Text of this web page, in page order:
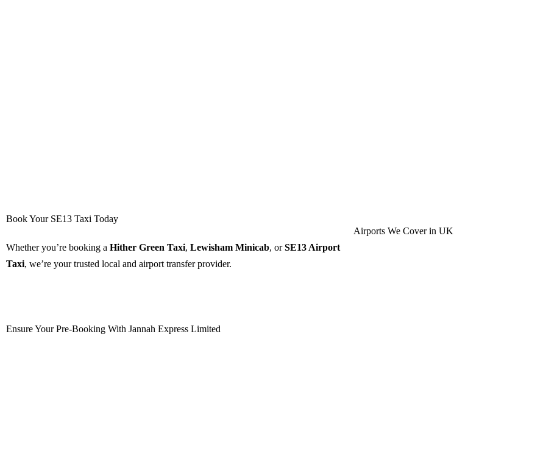
Book Your SE13 Taxi Today
Whether you’re booking a Hither Green Taxi, Lewisham Minicab, orSE13 Airport
Taxi, we’re your trusted local and airport transfer provider.
Ensure Your Pre-Booking With Jannah Express Limited
Airports We Cover in UK